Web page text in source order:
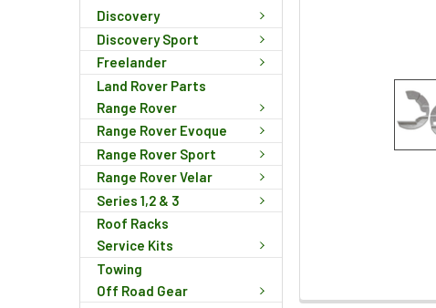
Discovery
Discovery Sport
Freelander
Land Rover Parts
Range Rover
Range Rover Evoque
Range Rover Sport
Range Rover Velar
Series 1,2 & 3
Roof Racks
Service Kits
Towing
Off Road Gear